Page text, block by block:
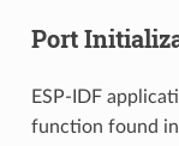
Port
ESP-IDF
function found in